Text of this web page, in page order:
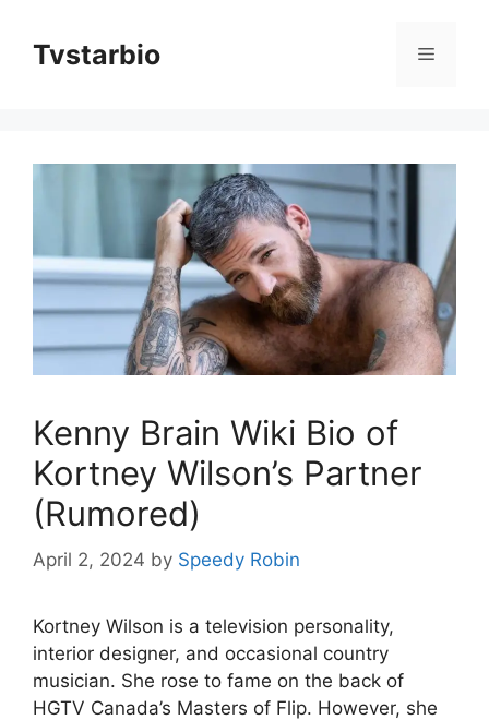
contentTvstarbio Menu
Kenny Brain Wiki Bio of
Kortney Wilson’s Partner
(Rumored)
April 2, 2024 by Speedy Robin
Kortney Wilson is a television personality,
interior designer, and occasional country
musician. She rose to fame on the back of
HGTV Canada’s Masters of Flip. However, she